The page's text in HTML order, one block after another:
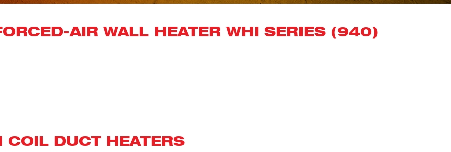
AIR WALL HEATER WHI SERIES (940)
COIL DUCT HEATERS